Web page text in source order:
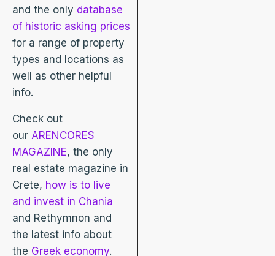
and the only database
of historic asking prices
for a range of property
types and locations as
well as other helpful
info.
Check out
our ARENCORES
MAGAZINE, the only
real estate magazine in
Crete, how is to live
and invest in Chania
and Rethymnon and
the latest info about
the Greek economy.